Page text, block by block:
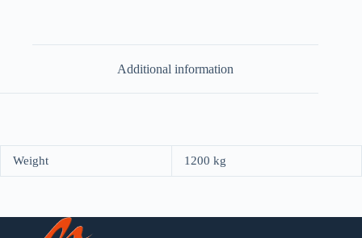
Additional information
Weight 1200 kg